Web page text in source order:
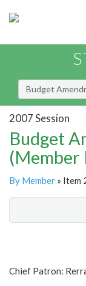
Budget
2007 Session
Budget
(Member
By Member » Item
Chief Patron: